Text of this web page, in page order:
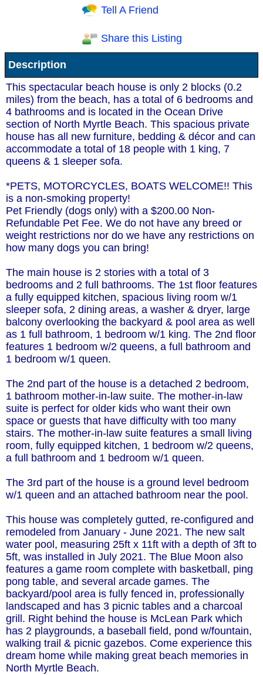
Receive Special Offers via email
Send
Tell A Friend
Share this Listing
Description
This spectacular beach house is only 2 blocks (0.2
miles) from the beach, has a total of 6 bedrooms and
4 bathrooms and is located in the Ocean Drive
section of North Myrtle Beach. This spacious private
house has all new furniture, bedding & décor and can
accommodate a total of 18 people with 1 king, 7
queens & 1 sleeper sofa.
*PETS, MOTORCYCLES, BOATS WELCOME!! This
is a non-smoking property!
Pet Friendly (dogs only) with a $200.00 Non-
Refundable Pet Fee. We do not have any breed or
weight restrictions nor do we have any restrictions on
how many dogs you can bring!
The main house is 2 stories with a total of 3
bedrooms and 2 full bathrooms. The 1st floor features
a fully equipped kitchen, spacious living room w/1
sleeper sofa, 2 dining areas, a washer & dryer, large
balcony overlooking the backyard & pool area as well
as 1 full bathroom, 1 bedroom w/1 king. The 2nd floor
features 1 bedroom w/2 queens, a full bathroom and
1 bedroom w/1 queen.
The 2nd part of the house is a detached 2 bedroom,
1 bathroom mother-in-law suite. The mother-in-law
suite is perfect for older kids who want their own
space or guests that have difficulty with too many
stairs. The mother-in-law suite features a small living
room, fully equipped kitchen, 1 bedroom w/2 queens,
a full bathroom and 1 bedroom w/1 queen.
The 3rd part of the house is a ground level bedroom
w/1 queen and an attached bathroom near the pool.
This house was completely gutted, re-configured and
remodeled from January - June 2021. The new salt
water pool, measuring 25ft x 11ft with a depth of 3ft to
5ft, was installed in July 2021. The Blue Moon also
features a game room complete with basketball, ping
pong table, and several arcade games. The
backyard/pool area is fully fenced in, professionally
landscaped and has 3 picnic tables and a charcoal
grill. Right behind the house is McLean Park which
has 2 playgrounds, a baseball field, pond w/fountain,
walking trail & picnic gazebos. Come experience this
dream home while making great beach memories in
North Myrtle Beach.